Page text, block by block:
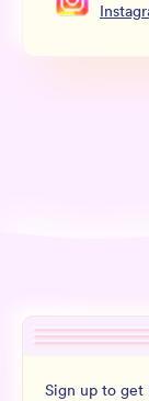
Sign up to get